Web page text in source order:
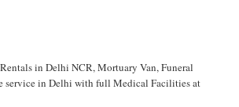
in Delhi NCR, Mortuary Van, Funeral
service in Delhi with full Medical Facilities at